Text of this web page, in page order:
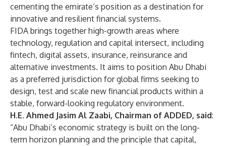
cementing the emirate’s position as a destination for
innovative and resilient financial systems.
FIDA brings together high-growth areas where
technology, regulation and capital intersect, including
fintech, digital assets, insurance, reinsurance and
alternative investments. It aims to position Abu Dhabi
as a preferred jurisdiction for global firms seeking to
design, test and scale new financial products within a
stable, forward-looking regulatory environment.
H.E. Ahmed Jasim Al Zaabi, Chairman of ADDED, said:
“Abu Dhabi’s economic strategy is built on the long-
term horizon planning and the principle that capital,